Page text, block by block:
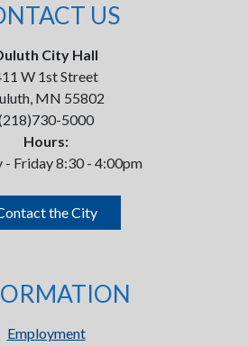
US
City Hall
W 1st Street
MN 55802
5000
Hours:
- Friday 8:30 - 4:00pm
the City
Employment